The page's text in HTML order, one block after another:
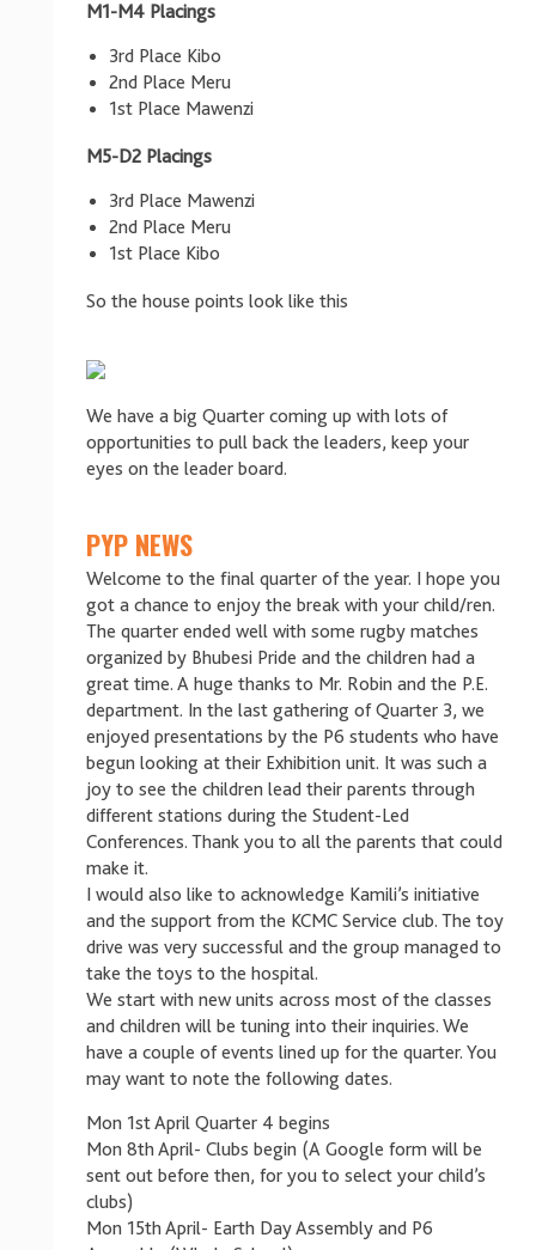
M1-M4 Placings
3rd Place Kibo
2nd Place Meru
1st Place Mawenzi
M5-D2 Placings
3rd Place Mawenzi
2nd Place Meru
1st Place Kibo
So the house points look like this
We have a big Quarter coming up with lots of
opportunities to pull back the leaders, keep your
eyes on the leader board.
PYP NEWS
Welcome to the final quarter of the year. I hope you
got a chance to enjoy the break with your child/ren.
The quarter ended well with some rugby matches
organized by Bhubesi Pride and the children had a
great time. A huge thanks to Mr. Robin and the P.E.
department. In the last gathering of Quarter 3, we
enjoyed presentations by the P6 students who have
begun looking at their Exhibition unit. It was such a
joy to see the children lead their parents through
different stations during the Student-Led
Conferences. Thank you to all the parents that could
make it.
I would also like to acknowledge Kamili’s initiative
and the support from the KCMC Service club. The toy
drive was very successful and the group managed to
take the toys to the hospital.
We start with new units across most of the classes
and children will be tuning into their inquiries. We
have a couple of events lined up for the quarter. You
may want to note the following dates.
Mon 1st April Quarter 4 begins
Mon 8th April- Clubs begin (A Google form will be
sent out before then, for you to select your child’s
clubs)
Mon 15th April- Earth Day Assembly and P6